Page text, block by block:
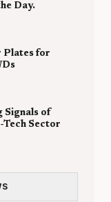
Day.
Plates for
Signals of
Tech Sector